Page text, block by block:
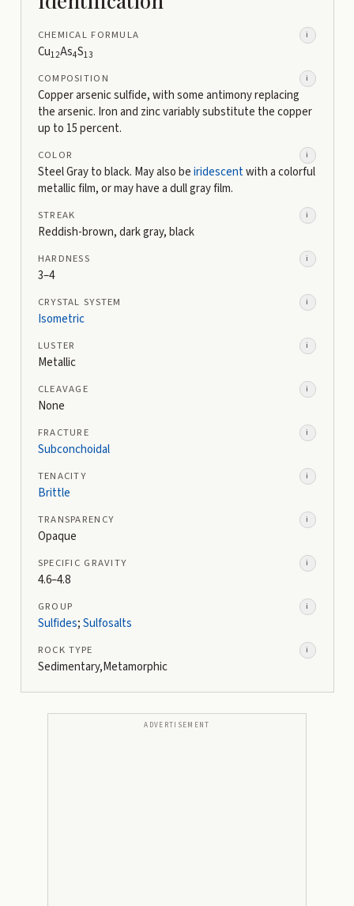
CHEMICAL FORMULA i
Cu12As4S13
COMPOSITION i
Copper arsenic sulfide, with some antimony replacing
the arsenic. Iron and zinc variably substitute the copper
up to 15 percent.
COLOR i
Steel Gray to black. May also beiridescentwith a colorful
metallic film, or may have a dull gray film.
STREAK i
Reddish-brown, dark gray, black
HARDNESS i
3–4
CRYSTAL SYSTEM i
Isometric
LUSTER i
Metallic
CLEAVAGE i
None
FRACTURE i
Subconchoidal
TENACITY i
Brittle
TRANSPARENCY i
Opaque
SPECIFIC GRAVITY i
4.6–4.8
GROUP i
Sulfides;Sulfosalts
ROCK TYPE i
Sedimentary,Metamorphic
ADVERTISEMENT